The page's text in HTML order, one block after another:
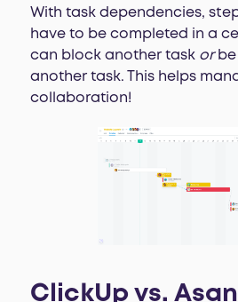
With task dependencies,
have to be completed in a
can block another task or
another task. This helps
collaboration!
ClickUp vs.